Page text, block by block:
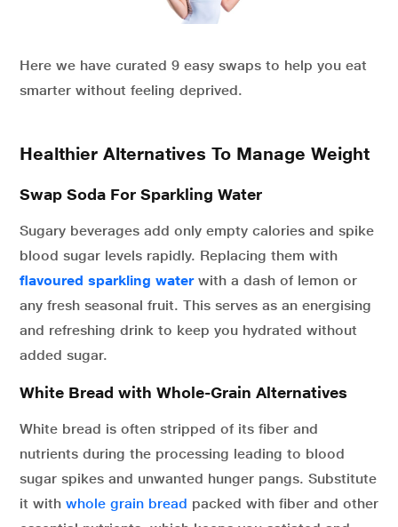
Here we have curated 9 easy swaps to help you eat
smarter without feeling deprived.
Healthier Alternatives To Manage Weight
Swap Soda For Sparkling Water
Sugary beverages add only empty calories and spike
blood sugar levels rapidly. Replacing them with
flavoured sparkling waterwith a dash of lemon or
any fresh seasonal fruit. This serves as an energising
and refreshing drink to keep you hydrated without
added sugar.
White Bread with Whole-Grain Alternatives
White bread is often stripped of its fiber and
nutrients during the processing leading to blood
sugar spikes and unwanted hunger pangs. Substitute
it with whole grain bread packed with fiber and other